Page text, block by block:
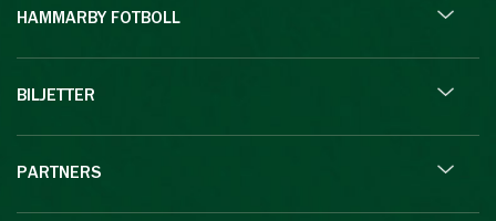
HAMMARBY FOTBOLL
BILJETTER
PARTNERS